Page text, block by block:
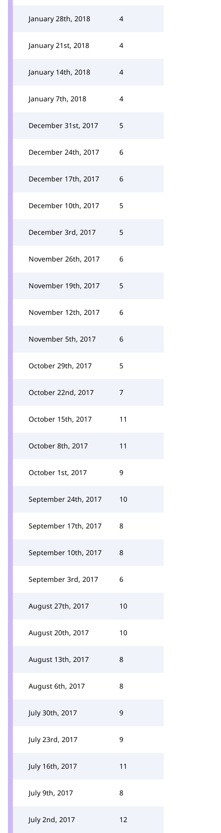
January 28th, 2018 4
January 21st, 2018 4
January 14th, 2018 4
January 7th, 2018 4
December 31st, 2017 5
December 24th, 2017 6
December 17th, 2017 6
December 10th, 2017 5
December 3rd, 2017 5
November 26th, 2017 6
November 19th, 2017 5
November 12th, 2017 6
November 5th, 2017 6
October 29th, 2017 5
October 22nd, 2017 7
October 15th, 2017 11
October 8th, 2017 11
October 1st, 2017 9
September 24th, 2017 10
September 17th, 2017 8
September 10th, 2017 8
September 3rd, 2017 6
August 27th, 2017 10
August 20th, 2017 10
August 13th, 2017 8
August 6th, 2017 8
July 30th, 2017 9
July 23rd, 2017 9
July 16th, 2017 11
July 9th, 2017 8
July 2nd, 2017 12